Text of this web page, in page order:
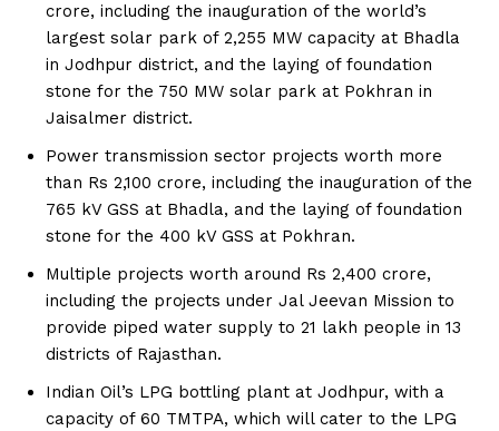
crore, including the inauguration of the world’s
largest solar park of 2,255 MW capacity at Bhadla
in Jodhpur district, and the laying of foundation
stone for the 750 MW solar park at Pokhran in
Jaisalmer district.
Power transmission sector projects worth more
than Rs 2,100 crore, including the inauguration of the
765 kV GSS at Bhadla, and the laying of foundation
stone for the 400 kV GSS at Pokhran.
Multiple projects worth around Rs 2,400 crore,
including the projects under Jal Jeevan Mission to
provide piped water supply to 21 lakh people in 13
districts of Rajasthan.
Indian Oil’s LPG bottling plant at Jodhpur, with a
capacity of 60 TMTPA, which will cater to the LPG